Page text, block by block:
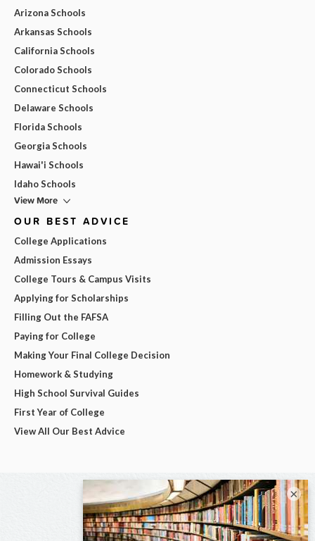
Arizona Schools
Arkansas Schools
California Schools
Colorado Schools
Connecticut Schools
Delaware Schools
Florida Schools
Georgia Schools
Hawai'i Schools
Idaho Schools
View More
OUR BEST ADVICE
College Applications
Admission Essays
College Tours & Campus Visits
Applying for Scholarships
Filling Out the FAFSA
Paying for College
Making Your Final College Decision
Homework & Studying
High School Survival Guides
First Year of College
View All Our Best Advice
×